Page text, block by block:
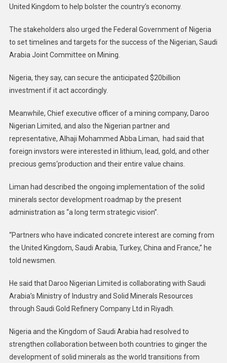
United Kingdom to help bolster the country’s economy.
The stakeholders also urged the Federal Government of Nigeria
to set timelines and targets for the success of the Nigerian, Saudi
Arabia Joint Committee on Mining.
Nigeria, they say, can secure the anticipated $20billion
investment if it act accordingly.
Meanwhile, Chief executive officer of a mining company, Daroo
Nigerian Limited, and also the Nigerian partner and
representative, Alhaji Mohammed Abba Liman, had said that
foreign invstors were interested in lithium, lead, gold, and other
precious gems‘production and their entire value chains.
Liman had described the ongoing implementation of the solid
minerals sector development roadmap by the present
administration as “a long term strategic vision”.
“Partners who have indicated concrete interest are coming from
the United Kingdom, Saudi Arabia, Turkey, China and France,” he
told newsmen.
He said that Daroo Nigerian Limited is collaborating with Saudi
Arabia’s Ministry of Industry and Solid Minerals Resources
through Saudi Gold Refinery Company Ltd in Riyadh.
Nigeria and the Kingdom of Saudi Arabia had resolved to
strengthen collaboration between both countries to ginger the
development of solid minerals as the world transitions from